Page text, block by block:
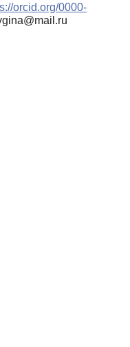
orcid.org/0000-